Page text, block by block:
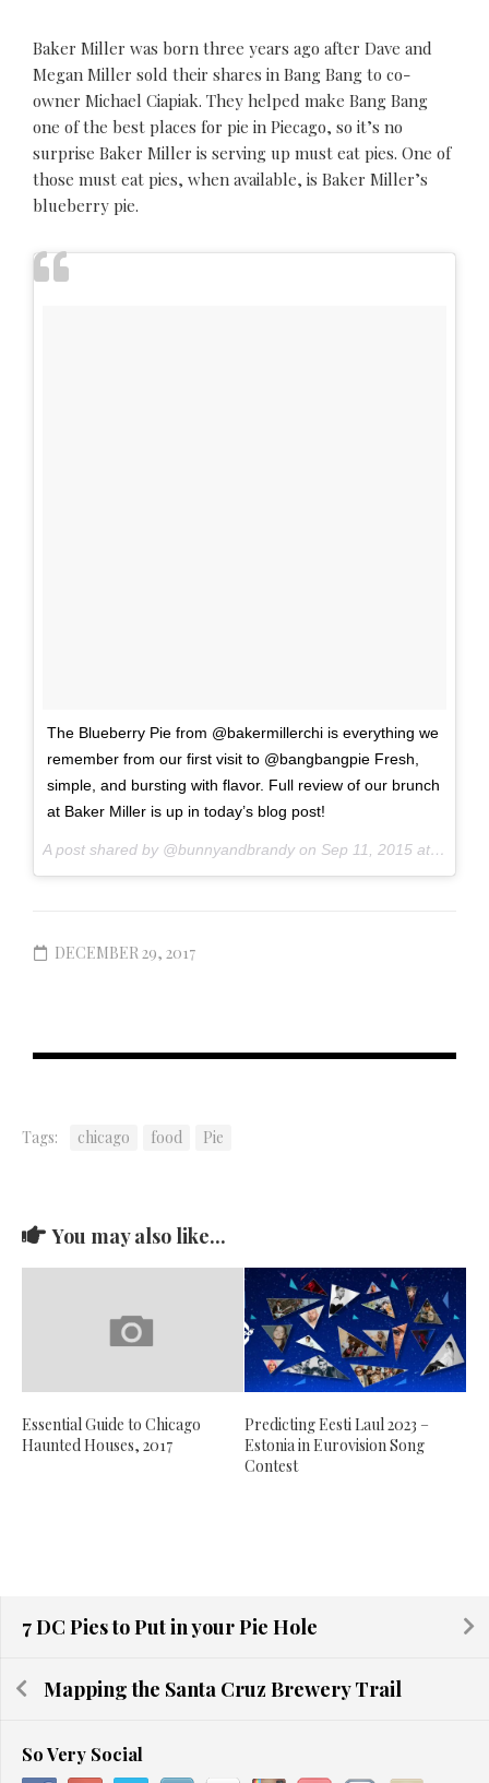
Baker Miller was born three years ago after Dave and
Megan Miller sold their shares in Bang Bang to co-
owner Michael Ciapiak. They helped make Bang Bang
one of the best places for pie in Piecago, so it’s no
surprise Baker Miller is serving up must eat pies. One of
those must eat pies, when available, is Baker Miller’s
blueberry pie.
The Blueberry Pie from @bakermillerchi is everything we
remember from our first visit to @bangbangpie Fresh,
simple, and bursting with flavor. Full review of our brunch
at Baker Miller is up in today’s blog post!
A post shared by @bunnyandbrandy on Sep 11, 2015 at 9:52am PDT
DECEMBER 29, 2017
Tags: chicago food Pie
You may also like...
Essential Guide to Chicago
Haunted Houses, 2017
Predicting Eesti Laul 2023 –
Estonia in Eurovision Song
Contest
7 DC Pies to Put in your Pie Hole
Mapping the Santa Cruz Brewery Trail
So Very Social